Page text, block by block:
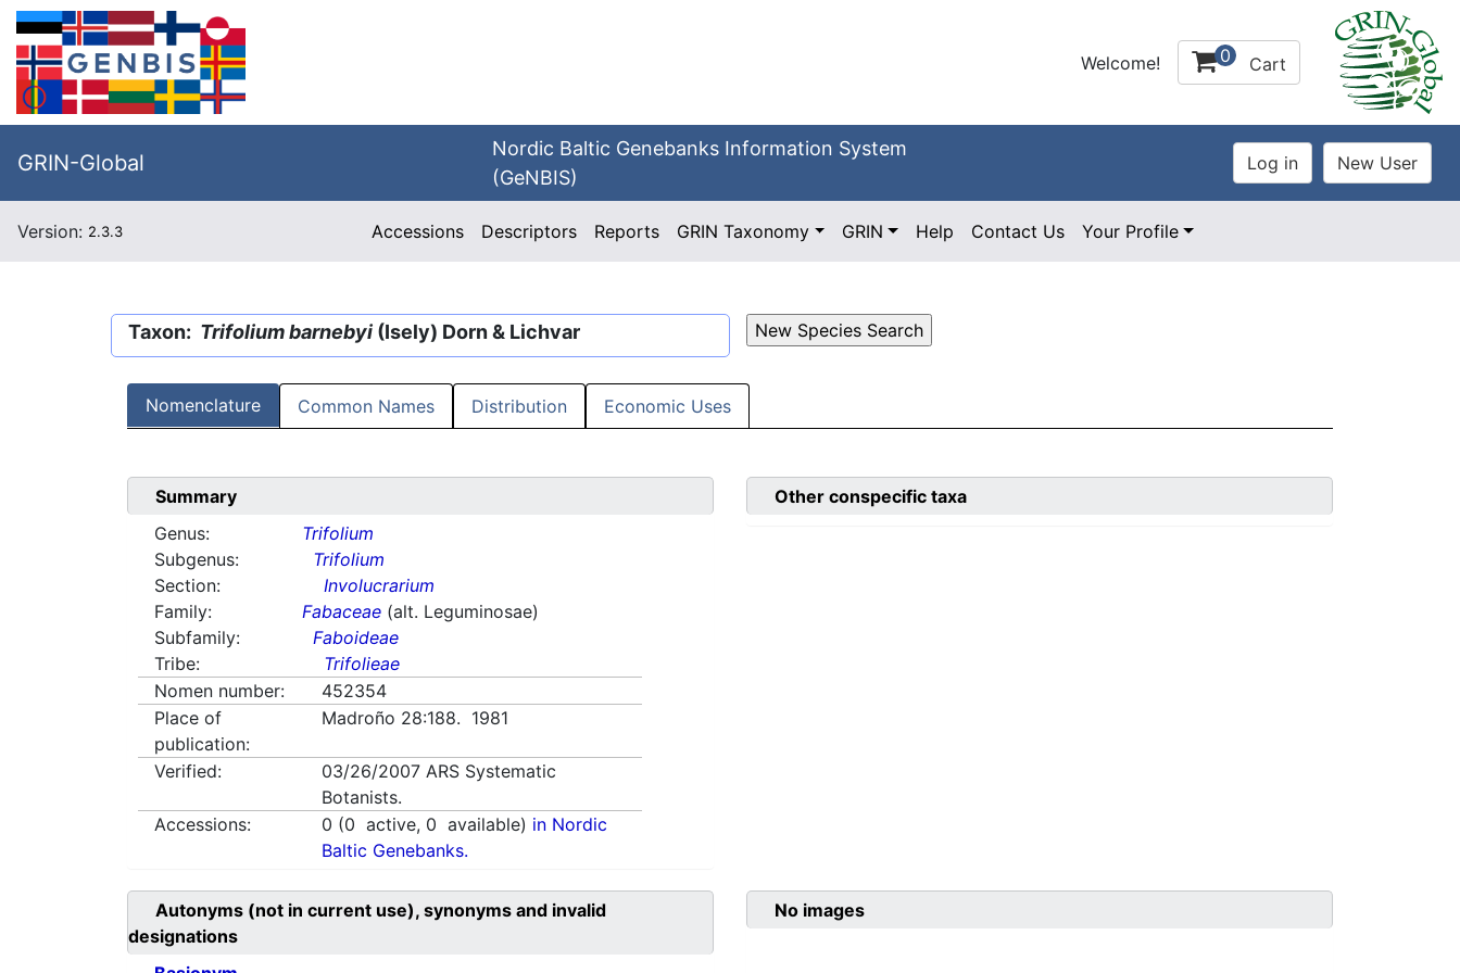
Welcome! 0 Cart
GRIN-Global
Nordic Baltic Genebanks Information System
(GeNBIS)
Version: 2.3.3 Accessions Descriptors Reports GRIN Taxonomy GRIN Help Contact Us Your Profile
Taxon: Trifolium barnebyi (Isely) Dorn & Lichvar
Nomenclature Common Names Distribution Economic Uses
Summary
Genus:
Trifolium
Subgenus:
Trifolium
Section:
Involucrarium
Family:
Fabaceae (alt. Leguminosae)
Subfamily:
Faboideae
Tribe:
Trifolieae
Nomen number:
452354
Place of
publication:
Madroño 28:188. 1981
Verified: 03/26/2007 ARS Systematic
Botanists.
Accessions:
0 (0 active, 0 available) in Nordic
Baltic Genebanks.
Other conspecific taxa
Autonyms (not in current use), synonyms and invalid
designations
No images